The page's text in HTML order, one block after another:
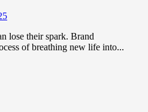
lose their spark. Brand
of breathing new life into...